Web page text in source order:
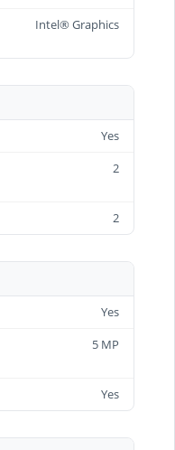
Intel® Graphics
Yes
2
2
Yes
5 MP
Yes